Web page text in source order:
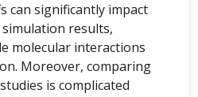
can significantly impact
results,
molecular interactions
Moreover, comparing
is complicated